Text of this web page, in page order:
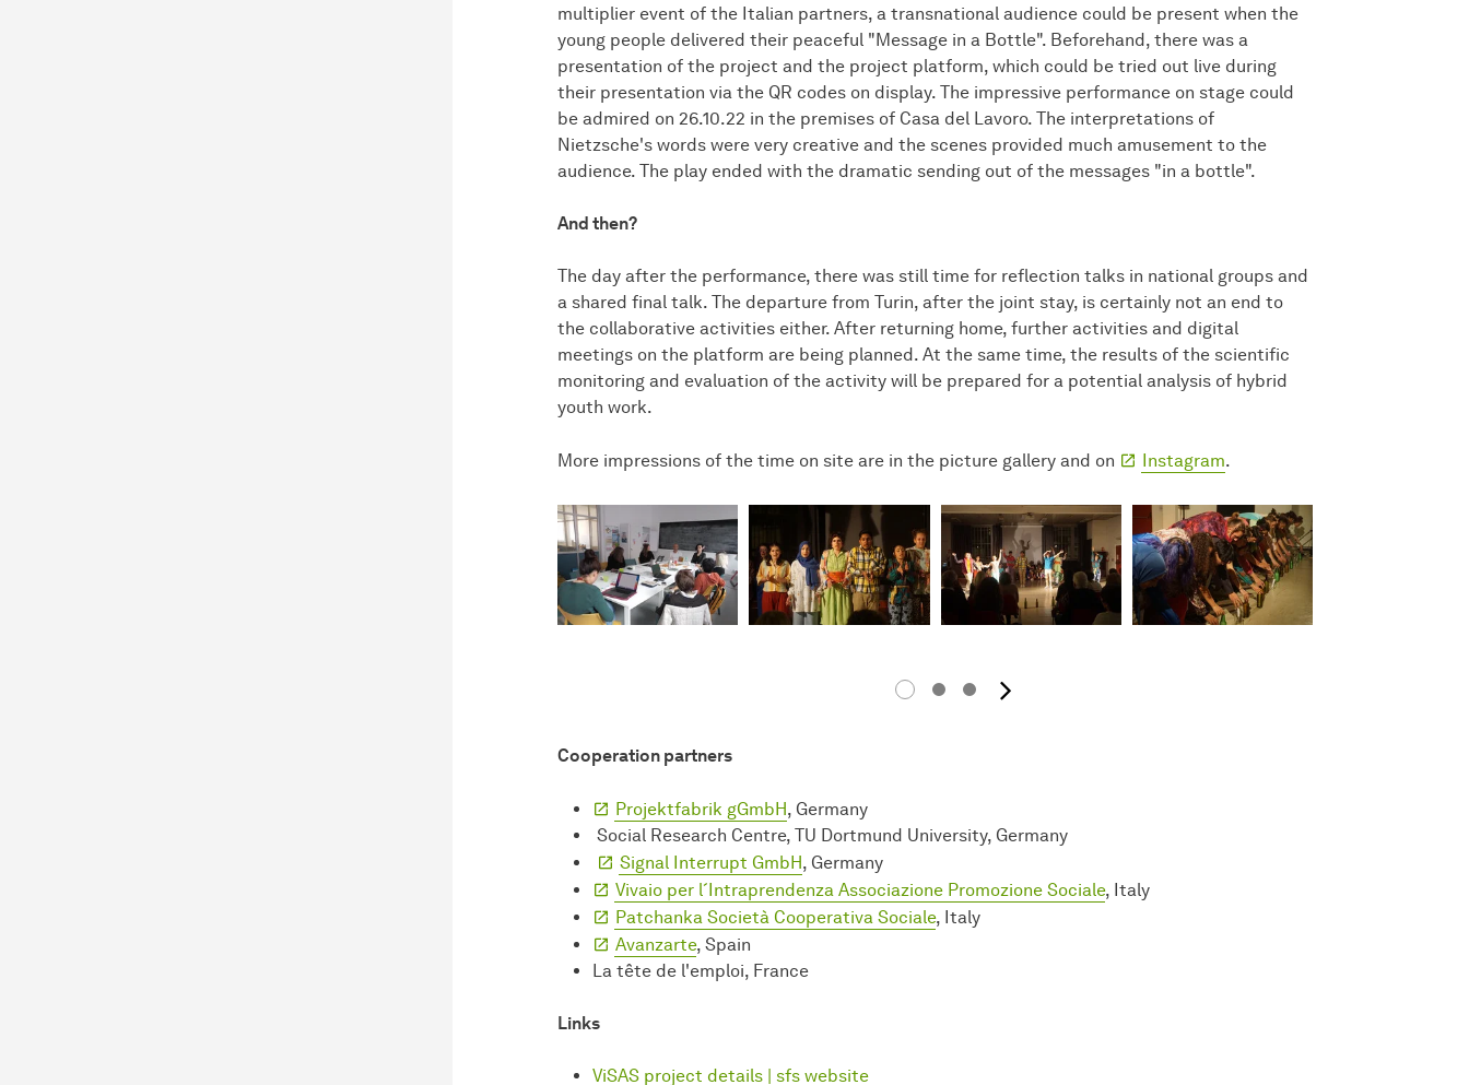
multiplier event of the Italian partners, a transnational audience could be present when the
young people delivered their peaceful "Message in a Bottle". Beforehand, there was a
presentation of the project and the project platform, which could be tried out live during
their presentation via the QR codes on display. The impressive performance on stage could
be admired on 26.10.22 in the premises of Casa del Lavoro. The interpretations of
Nietzsche's words were very creative and the scenes provided much amusement to the
audience. The play ended with the dramatic sending out of the messages "in a bottle".
And then?
The day after the performance, there was still time for reflection talks in national groups and
a shared final talk. The departure from Turin, after the joint stay, is certainly not an end to
the collaborative activities either. After returning home, further activities and digital
meetings on the platform are being planned. At the same time, the results of the scientific
monitoring and evaluation of the activity will be prepared for a potential analysis of hybrid
youth work.
More impressions of the time on site are in the picture gallery and on Instagram.
next image
Cooperation partners
Projektfabrik gGmbH, Germany
Social Research Centre, TU Dortmund University, Germany
Signal Interrupt GmbH, Germany
Vivaio per l´Intraprendenza Associazione Promozione Sociale, Italy
Patchanka Società Cooperativa Sociale, Italy
Avanzarte, Spain
La tête de l'emploi, France
Links
ViSAS project details | sfs website